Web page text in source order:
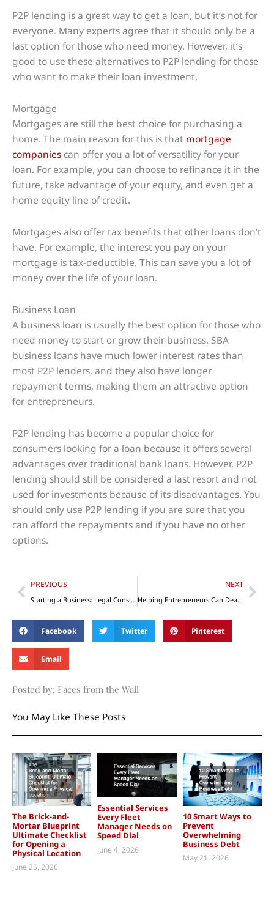
P2P lending is a great way to get a loan, but it’s not for
everyone. Many experts agree that it should only be a
last option for those who need money. However, it’s
good to use these alternatives to P2P lending for those
who want to make their loan investment.
Mortgage
Mortgages are still the best choice for purchasing a
home. The main reason for this is that mortgage
companies can offer you a lot of versatility for your
loan. For example, you can choose to refinance it in the
future, take advantage of your equity, and even get a
home equity line of credit.
Mortgages also offer tax benefits that other loans don’t
have. For example, the interest you pay on your
mortgage is tax-deductible. This can save you a lot of
money over the life of your loan.
Business Loan
A business loan is usually the best option for those who
need money to start or grow their business. SBA
business loans have much lower interest rates than
most P2P lenders, and they also have longer
repayment terms, making them an attractive option
for entrepreneurs.
P2P lending has become a popular choice for
consumers looking for a loan because it offers several
advantages over traditional bank loans. However, P2P
lending should still be considered a last resort and not
used for investments because of its disadvantages. You
should only use P2P lending if you are sure that you
can afford the repayments and if you have no other
options.
Prev
PREVIOUS
Starting a Business: Legal Considerations
NEXT
Helping Entrepreneurs Can Deal with Family Issues
Facebook Twitter Pinterest
Email
Posted by: Faces from the Wall
You May Like These Posts
The Brick-and-
Mortar Blueprint
Ultimate Checklist
for Opening a
Physical Location
June 25, 2026
Essential Services
Every Fleet
Manager Needs on
Speed Dial
June 4, 2026
10 Smart Ways to
Prevent
Overwhelming
Business Debt
May 21, 2026